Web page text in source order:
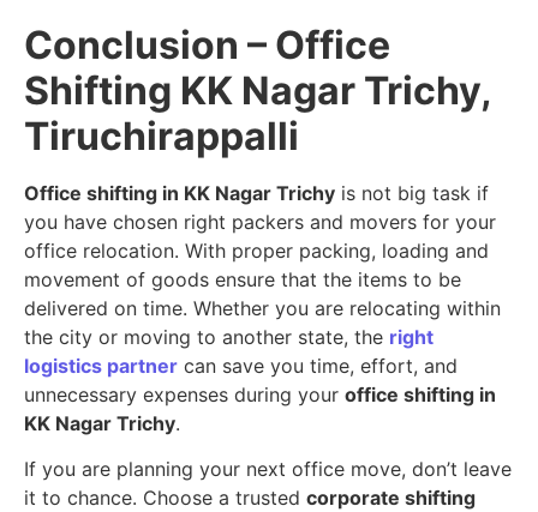
Conclusion – Office
Shifting KK Nagar Trichy,
Tiruchirappalli
Office shifting in KK Nagar Trichy is not big task if
you have chosen right packers and movers for your
office relocation. With proper packing, loading and
movement of goods ensure that the items to be
delivered on time. Whether you are relocating within
the city or moving to another state, the right
logistics partner can save you time, effort, and
unnecessary expenses during your office shifting in
KK Nagar Trichy.
If you are planning your next office move, don’t leave
it to chance. Choose a trusted corporate shifting